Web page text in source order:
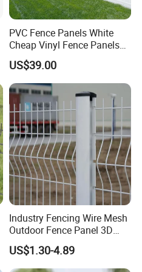
PVC Fence Panels White
Cheap Vinyl Fence Panels
with PVC Vinyl Fence
Panels Outdoor PVC Fence
Panels White
US$39.00
Industry Fencing Wire Mesh
Outdoor Fence Panel 3D
Fence with Square Post
US$1.30-4.89